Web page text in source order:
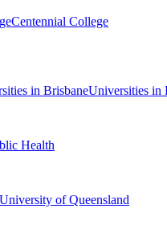
Centennial College
in BrisbaneUniversities in
Health
University of Queensland